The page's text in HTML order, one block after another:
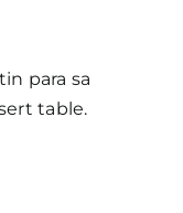
para sa
table.